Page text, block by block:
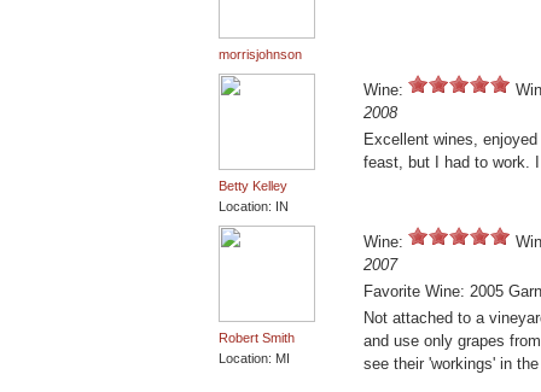
morrisjohnson
Betty Kelley
Location: IN
Wine:
2008
Excellent wines,
feast, but I had to work.
Robert Smith
Location: MI
Wine:
2007
Favorite Wine: 2005
Not attached to a
and use only grapes
see their 'workings' in